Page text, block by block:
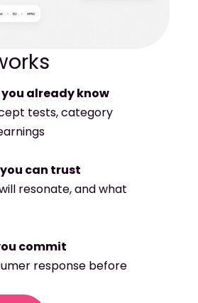
already know
tests, category
can trust
resonate, and what
commit
response before